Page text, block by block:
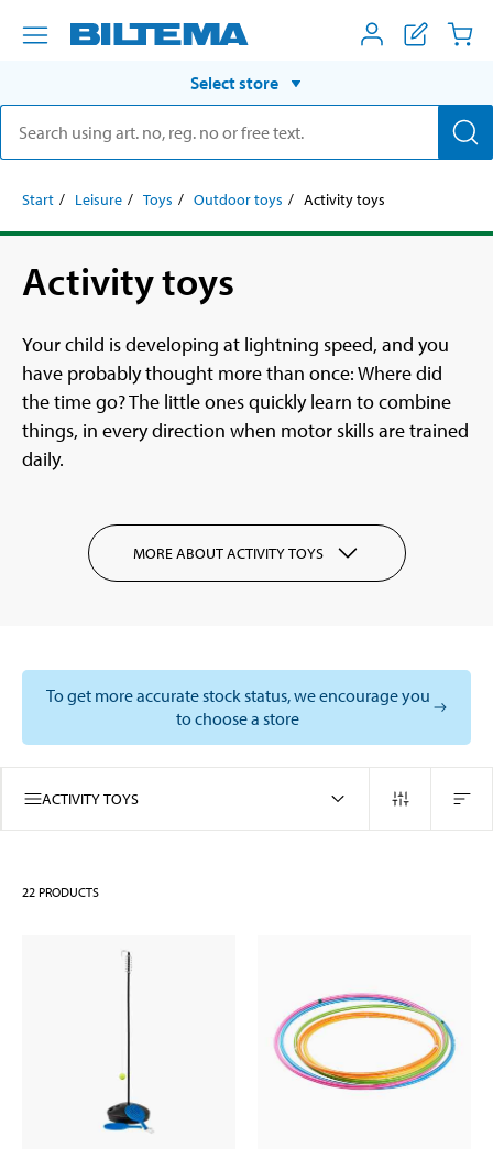
Select store
Start Leisure Toys Outdoor toys Activity toys
Activity toys
Your child is developing at lightning speed, and you
have probably thought more than once: Where did
the time go? The little ones quickly learn to combine
things, in every direction when motor skills are trained
daily.
MORE ABOUT ACTIVITY TOYS
To get more accurate stock status, we encourage you
to choose a store
ACTIVITY TOYS
22 PRODUCTS